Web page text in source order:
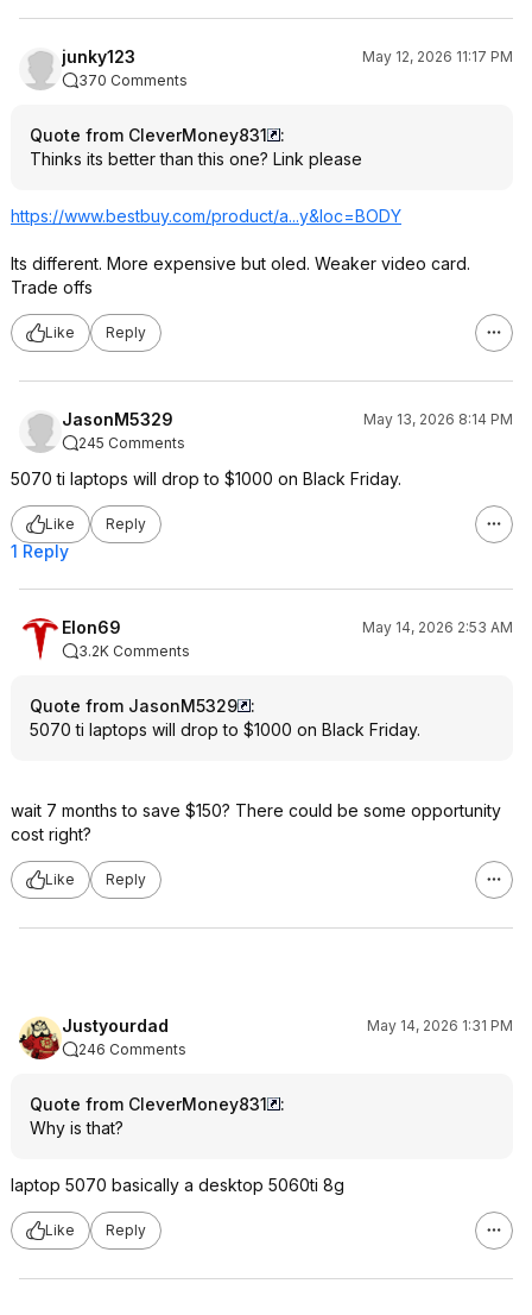
junky123
May 12, 2026 11:17 PM
370 Comments
Quote from CleverMoney831
:
Thinks its better than this one? Link please
https://www.bestbuy.com/product/a...y&loc=BODY
Its different. More expensive but oled. Weaker video card.
Trade offs
Like Reply
JasonM5329
May 13, 2026 8:14 PM
245 Comments
5070 ti laptops will drop to $1000 on Black Friday.
Like Reply
1 Reply
Elon69
May 14, 2026 2:53 AM
3.2K Comments
Quote from JasonM5329
:
5070 ti laptops will drop to $1000 on Black Friday.
wait 7 months to save $150? There could be some opportunity
cost right?
Like Reply
Justyourdad
May 14, 2026 1:31 PM
246 Comments
Quote from CleverMoney831
:
Why is that?
laptop 5070 basically a desktop 5060ti 8g
Like Reply